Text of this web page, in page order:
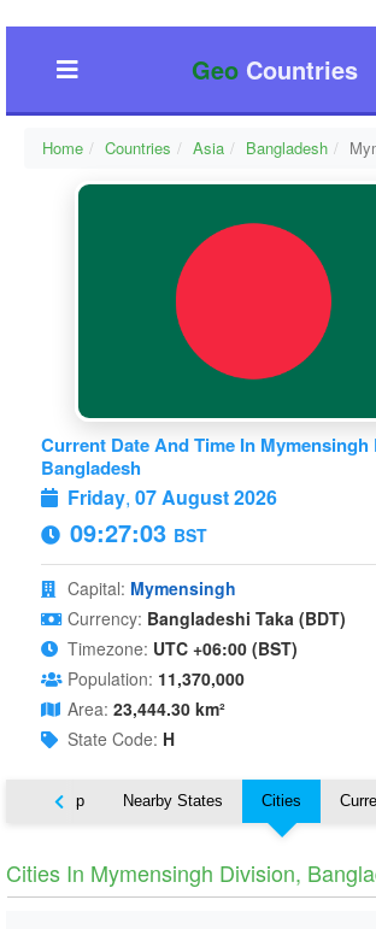
GeoCountries
Home Countries Asia Bangladesh
Current Date And Time In
Bangladesh
Friday, 07 August 2026
09:27:03 BST
Capital: Mymensingh
Currency: Bangladeshi Taka (BDT)
Timezone: UTC +06:00 (BST)
Population: 11,370,000
Area: 23,444.30 km²
State Code: H
Map Nearby States Cities
Cities In Mymensingh Division,